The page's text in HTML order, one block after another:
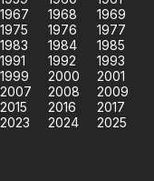
1967 1968
1969
1975 1976
1977
1983 1984
1985
1991 1992
1993
1999 2000
2001
2007 2008
2009
2015 2016
2017
2023 2024
2025